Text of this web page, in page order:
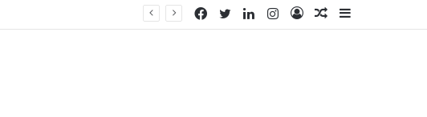
Hospitality Sidebar
Random
Log
Instagram
LinkedIn
Twitter
Facebook